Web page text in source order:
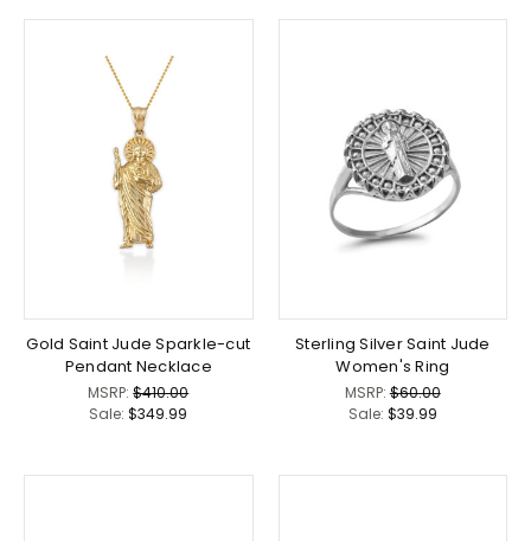
Gold Saint Jude Sparkle-cut
Pendant Necklace
MSRP:$410.00
Sale:$349.99
Sterling Silver Saint Jude
Women's Ring
MSRP:$60.00
Sale: $39.99